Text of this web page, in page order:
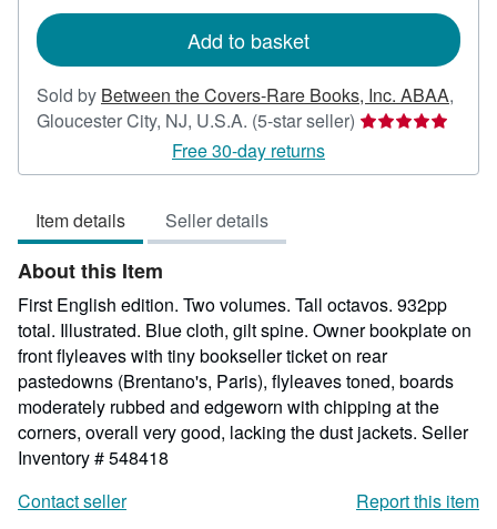
Add to basket
Sold by Between the Covers-Rare Books, Inc. ABAA,
Gloucester City, NJ, U.S.A. (5-star seller) Seller
5
Free 30-day returns
Item details Seller details
About this Item
First English edition. Two volumes. Tall octavos. 932pp
total. Illustrated. Blue cloth, gilt spine. Owner bookplate on
front flyleaves with tiny bookseller ticket on rear
pastedowns (Brentano's, Paris), flyleaves toned, boards
moderately rubbed and edgeworn with chipping at the
corners, overall very good, lacking the dust jackets. Seller
Inventory # 548418
Contact seller
Report this item